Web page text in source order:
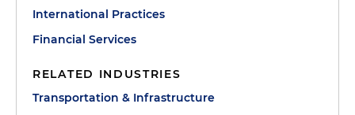
International Practices
Financial Services
RELATED INDUSTRIES
Transportation & Infrastructure